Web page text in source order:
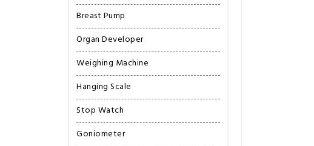
Breast Pump
Organ Developer
Weighing Machine
Hanging Scale
Stop Watch
Goniometer